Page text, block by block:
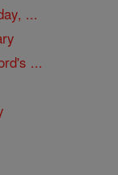
...
...